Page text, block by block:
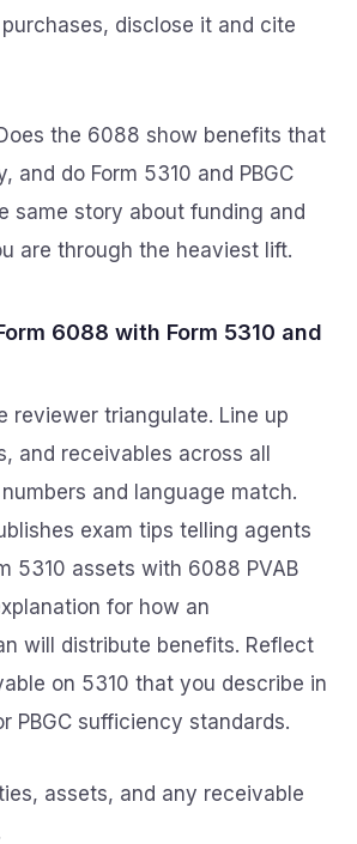
disclose it and cite
the 6088 show benefits that
and do Form 5310 and PBGC
same story about funding and
are through the heaviest lift.
6088 with Form 5310 and
reviewer triangulate. Line up
and receivables across all
and language match.
exam tips telling agents
5310 assets with 6088 PVAB
for how an
will distribute benefits. Reflect
on 5310 that you describe in
PBGC sufficiency standards.
assets, and any receivable